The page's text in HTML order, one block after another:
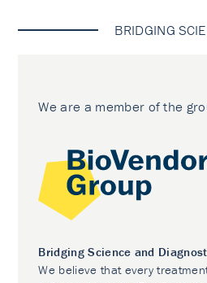
BRIDGING
We are a member of the
Bridging Science and
We believe that every